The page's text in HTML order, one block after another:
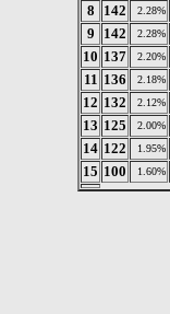
8
142 2.28%
9
142 2.28%
10 137 2.20%
11 136 2.18%
12 132 2.12%
13 125 2.00%
14 122 1.95%
15 100 1.60%